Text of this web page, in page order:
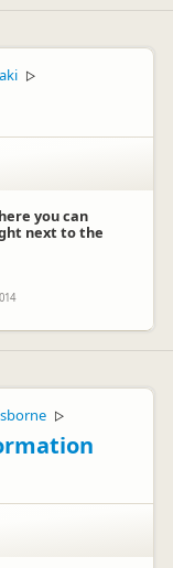
▷
you can
next to the
▷